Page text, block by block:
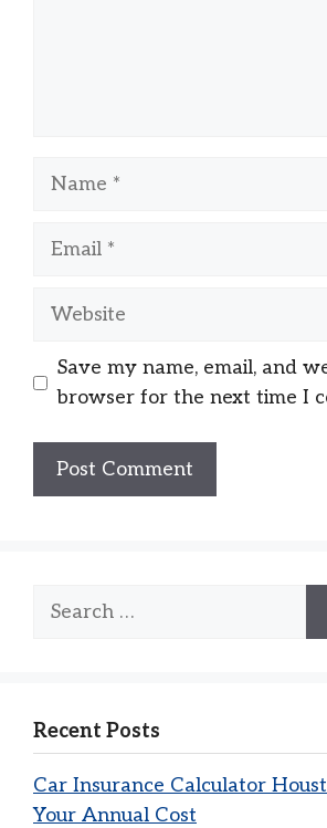
Name
Email
Website
Save my name, email, and
browser for the next time I
Search
Recent Posts
Car Insurance Calculator
Your Annual Cost